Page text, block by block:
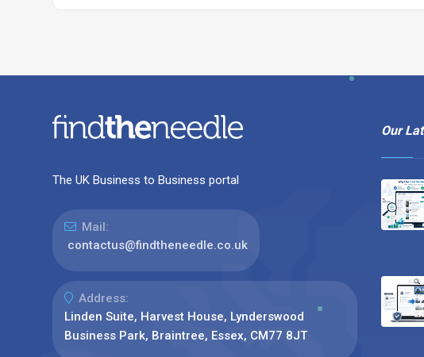
The UK Business to Business portal
Mail:
contactus@findtheneedle.co.uk
Address:
Linden Suite, Harvest House, Lynderswood
Business Park, Braintree, Essex, CM77 8JT
Our